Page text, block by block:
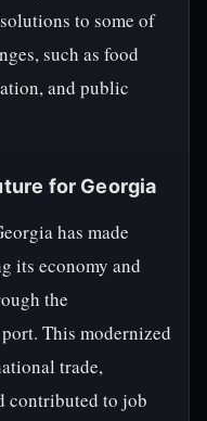
to some of
such as food
and public
for Georgia
has made
its economy and
the
This modernized
trade,
contributed to job